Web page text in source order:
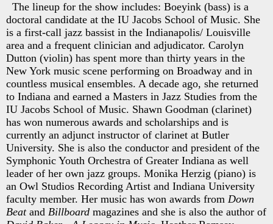
The lineup for the show includes: Boeyink (bass) is a
doctoral candidate at the IU Jacobs School of Music. She
is a first-call jazz bassist in the Indianapolis/ Louisville
area and a frequent clinician and adjudicator. Carolyn
Dutton (violin) has spent more than thirty years in the
New York music scene performing on Broadway and in
countless musical ensembles. A decade ago, she returned
to Indiana and earned a Masters in Jazz Studies from the
IU Jacobs School of Music. Shawn Goodman (clarinet)
has won numerous awards and scholarships and is
currently an adjunct instructor of clarinet at Butler
University. She is also the conductor and president of the
Symphonic Youth Orchestra of Greater Indiana as well
leader of her own jazz groups. Monika Herzig (piano) is
an Owl Studios Recording Artist and Indiana University
faculty member. Her music has won awards from Down
Beatand Billboard magazines and she is also the author of